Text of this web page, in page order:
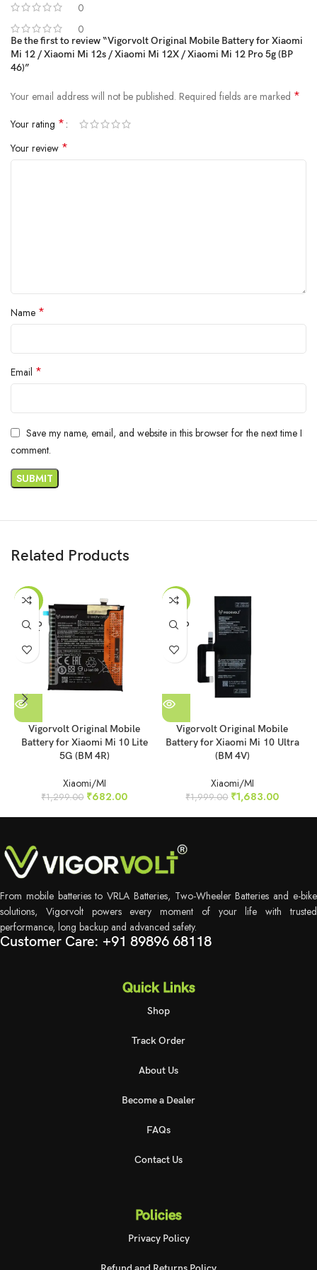
Vigorvolt delivers a battery that's
withstand daily wear and tear
inside.
0
0
Be the first to review “Vigorvolt Original Mobile Battery for Xiaomi
Mi 12 / Xiaomi Mi 12s / Xiaomi Mi 12X / Xiaomi Mi 12 Pro 5g (BP
46)”
Your email address will not be published. Required fields are marked *
Your rating *
Your review *
Name *
Email *
Save my name, email, and website in this browser for the next time I
comment.
Related Products
-47%
SOLD
OUT
Vigorvolt Original Mobile
Battery for Xiaomi Mi 10 Lite
5G (BM 4R)
Xiaomi/MI
₹1,299.00 ₹682.00
-16%
SOLD
OUT
Vigorvolt Original Mobile
Battery for Xiaomi Mi 10 Ultra
(BM 4V)
Xiaomi/MI
₹1,999.00 ₹1,683.00
From mobile batteries to VRLA Batteries, Two-Wheeler Batteries and e-bike
solutions, Vigorvolt powers every moment of your life with trusted
performance, long backup and advanced safety.
Customer Care: +91 89896 68118
Quick Links
Shop
Track Order
About Us
Become a Dealer
FAQs
Contact Us
Policies
Privacy Policy